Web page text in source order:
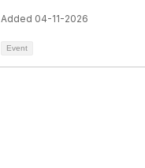
Added 04-11-2026
Event